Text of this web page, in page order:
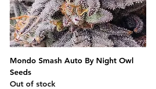
Mondo Smash Auto By Night Owl
Seeds
Out of stock